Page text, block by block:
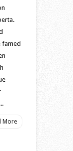
famed
More